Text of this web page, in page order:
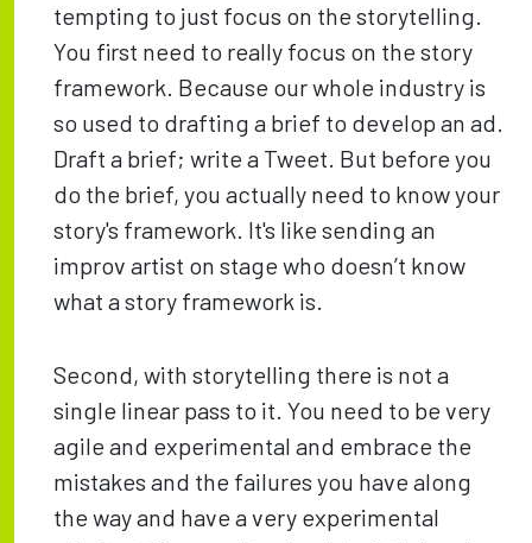
tempting to just focus on the storytelling.
You first need to really focus on the story
framework. Because our whole industry is
so used to drafting a brief to develop an ad.
Draft a brief; write a Tweet. But before you
do the brief, you actually need to know your
story's framework. It's like sending an
improv artist on stage who doesn’t know
what a story framework is.
Second, with storytelling there is not a
single linear pass to it. You need to be very
agile and experimental and embrace the
mistakes and the failures you have along
the way and have a very experimental